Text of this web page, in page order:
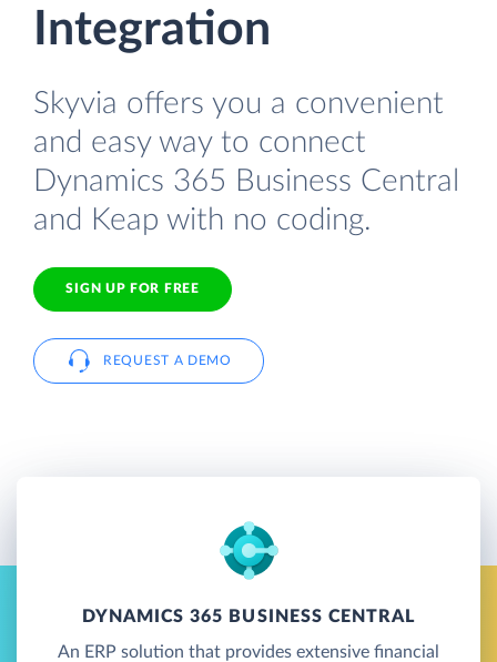
Integration
Skyvia offers you a convenient
and easy way to connect
Dynamics 365 Business Central
and Keap with no coding.
SIGN UP FOR FREE
REQUEST A DEMO
DYNAMICS 365 BUSINESS CENTRAL
An ERP solution that provides extensive financial